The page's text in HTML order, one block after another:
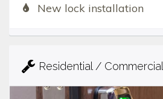
New lock installation
Residential / Commercial